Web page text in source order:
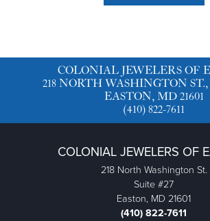
COLONIAL JEWELERS OF
218 NORTH WASHINGTON ST.,
EASTON, MD 21601
(410) 822-7611
COLONIAL JEWELERS OF
218 North Washington St.
Suite #27
Easton, MD 21601
(410) 822-7611